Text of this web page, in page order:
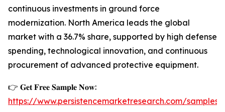
continuous investments in ground force
modernization. North America leads the global
market with a 36.7% share, supported by high defense
spending, technological innovation, and continuous
procurement of advanced protective equipment.
👉 𝐆𝐞𝐭 𝐅𝐫𝐞𝐞 𝐒𝐚𝐦𝐩𝐥𝐞 𝐍𝐨𝐰:
https://www.persistencemarketresearch.com/samples/